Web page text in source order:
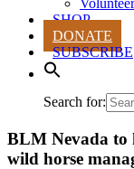
Volunteer
SHOP
DONATE
SUBSCRIBE
Search for:
BLM Nevada to
wild horse